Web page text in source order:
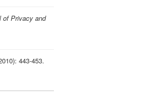
of Privacy and
443-453.